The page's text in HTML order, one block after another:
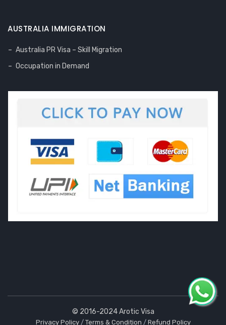
AUSTRALIA IMMIGRATION
Australia PR Visa – Skill Migration
Occupation in Demand
© 2016-2024 Arotic Visa
Privacy Policy/ Terms & Condition / Refund Policy